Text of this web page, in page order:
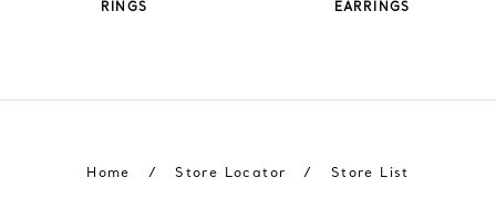
RINGS EARRINGS
Home / Store Locator / Store List